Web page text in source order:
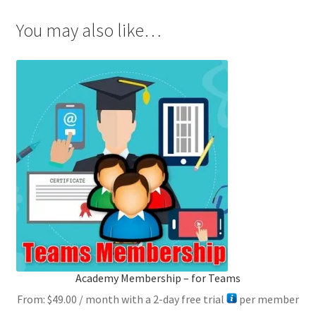
You may also like…
Academy Membership – for Teams
From: $49.00 / month with a 2-day free trial per member